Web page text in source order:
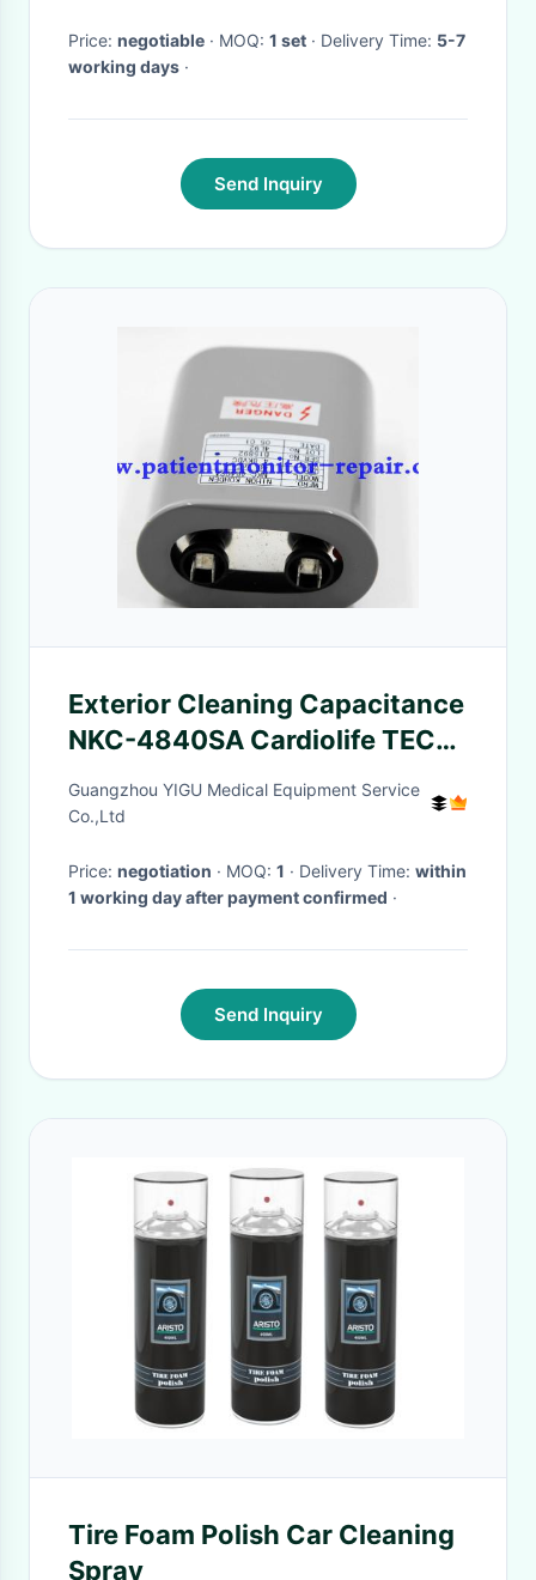
Price: negotiable · MOQ: 1 set · Delivery Time: 5-7
working days ·
Send Inquiry
Exterior Cleaning Capacitance
NKC-4840SA Cardiolife TEC-
7631C Defibrillator
Guangzhou YIGU Medical Equipment Service
Co.,Ltd
Price: negotiation · MOQ: 1 · Delivery Time: within
1 working day after payment confirmed ·
Send Inquiry
Tire Foam Polish Car Cleaning
Spray